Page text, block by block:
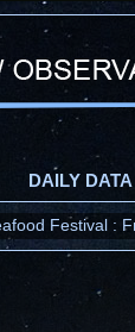
DAILY DATA
Festival :